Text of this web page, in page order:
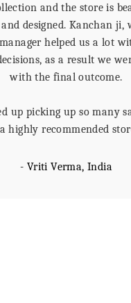
and the store is
designed. Kanchan ji,
helped us a lot
as a result we
with the final outcome.
up picking up so many
highly recommended
- Vriti Verma, India